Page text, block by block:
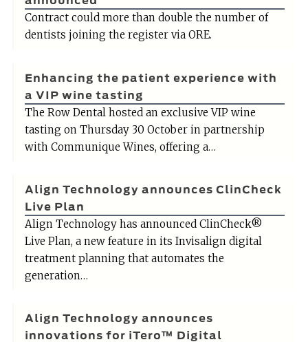
Contract could more than double the number of
dentists joining the register via ORE.
Enhancing the patient experience with
a VIP wine tasting
The Row Dental hosted an exclusive VIP wine
tasting on Thursday 30 October in partnership
with Communique Wines, offering a…
Align Technology announces ClinCheck
Live Plan
Align Technology has announced ClinCheck®
Live Plan, a new feature in its Invisalign digital
treatment planning that automates the
generation…
Align Technology announces
innovations for iTero™ Digital